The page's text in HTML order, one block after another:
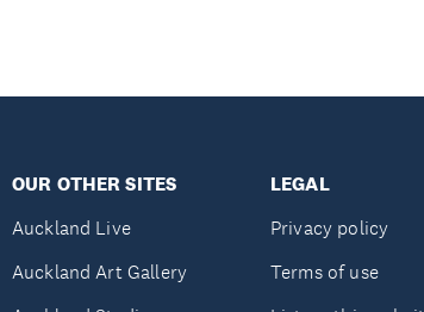
OUR OTHER SITES
Auckland Live
Auckland Art Gallery
LEGAL
Privacy policy
Terms of use